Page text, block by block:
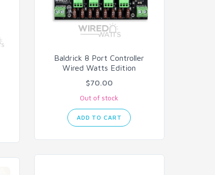
Baldrick 8 Port Controller
Wired Watts Edition
$70.00
Out of stock
ADD TO CART